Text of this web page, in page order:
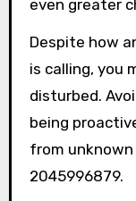
even greater
Despite how
is calling, you
disturbed.
being
from
2045996879.